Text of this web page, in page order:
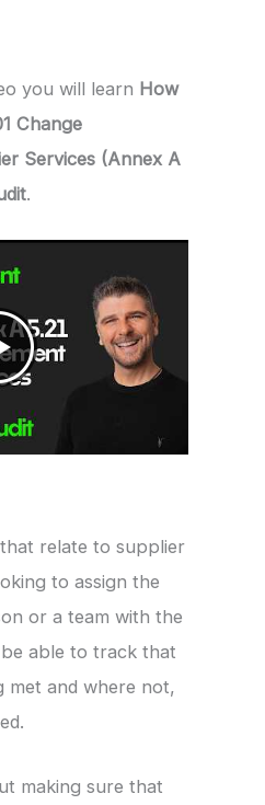
you will learn How
Change
Services (Annex A
.
relate to supplier
to assign the
or a team with the
able to track that
met and where not,
making sure that